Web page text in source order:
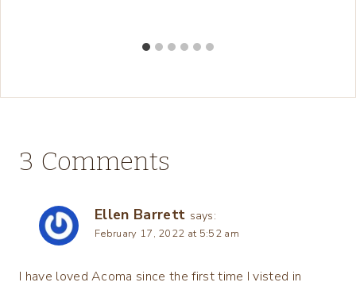
3 Comments
Ellen Barrett says:
February 17, 2022 at 5:52 am
I have loved Acoma since the first time I visted in